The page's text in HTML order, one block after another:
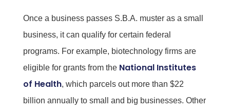
Once a business passes S.B.A. muster as a small
business, it can qualify for certain federal
programs. For example, biotechnology firms are
eligible for grants from the National Institutes
of Health, which parcels out more than $22
billion annually to small and big businesses. Other